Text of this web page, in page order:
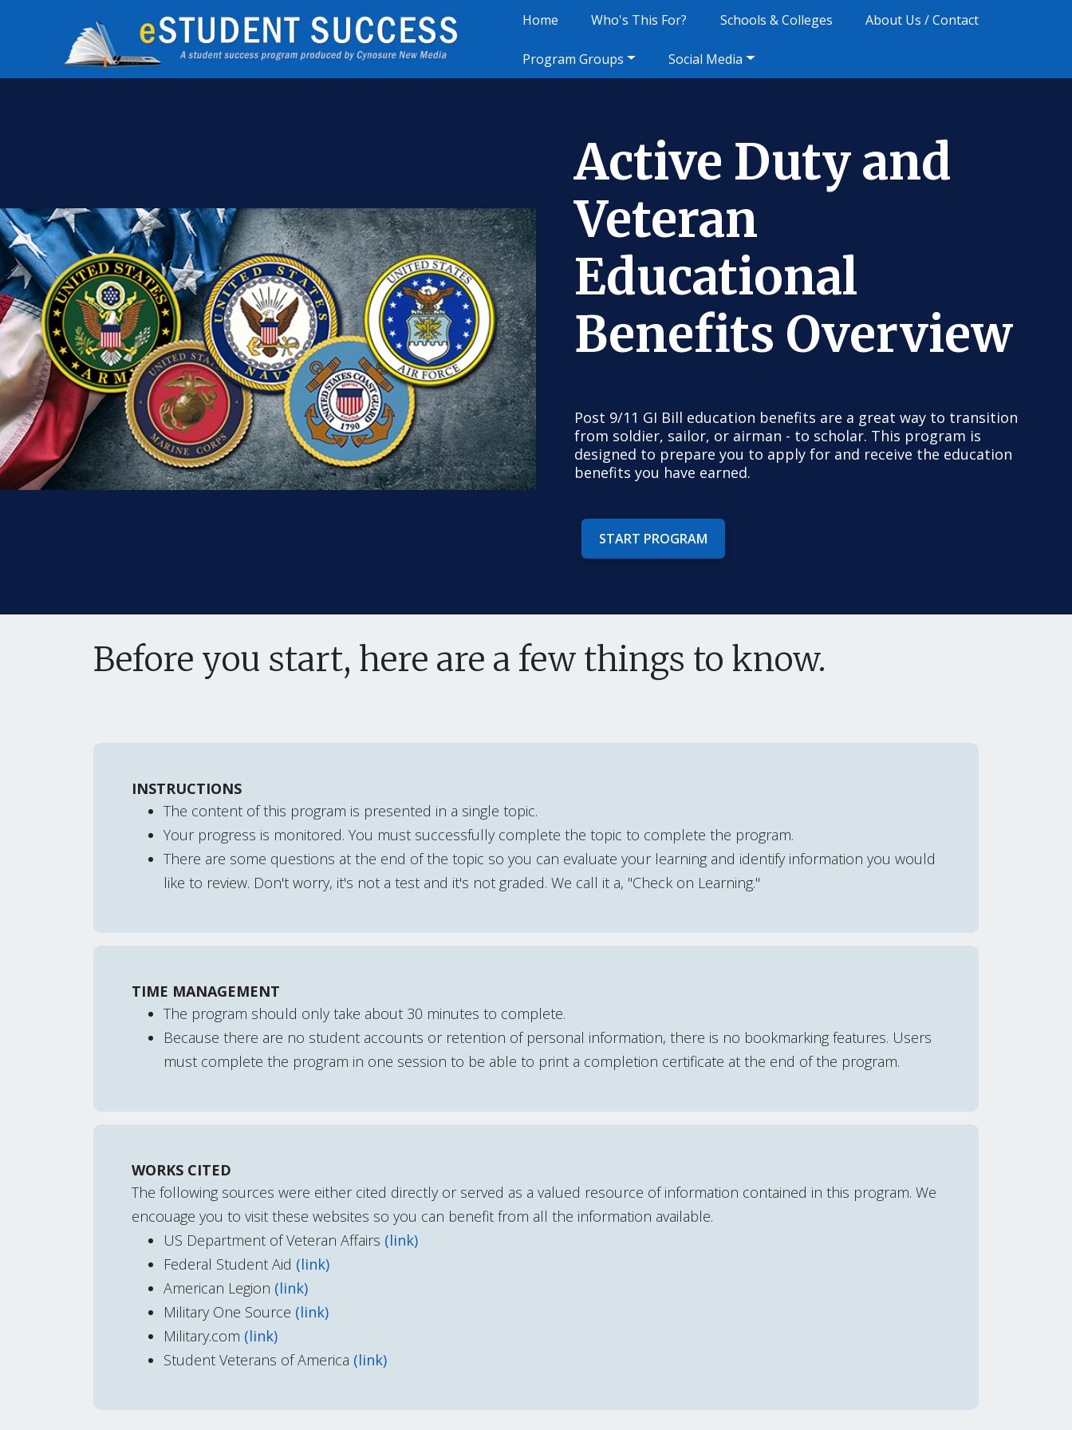
Home Who's This For? Schools & Colleges About Us / Contact
Program Groups Social Media
Active Duty and
Veteran
Educational
Benefits Overview
Post 9/11 GI Bill education benefits are a great way to transition
from soldier, sailor, or airman - to scholar. This program is
designed to prepare you to apply for and receive the education
benefits you have earned.
START PROGRAM
Before you start, here are a few things to know.
INSTRUCTIONS
The content of this program is presented in a single topic.
Your progress is monitored. You must successfully complete the topic to complete the program.
There are some questions at the end of the topic so you can evaluate your learning and identify information you would
like to review. Don't worry, it's not a test and it's not graded. We call it a, "Check on Learning."
TIME MANAGEMENT
The program should only take about 30 minutes to complete.
Because there are no student accounts or retention of personal information, there is no bookmarking features. Users
must complete the program in one session to be able to print a completion certificate at the end of the program.
WORKS CITED
The following sources were either cited directly or served as a valued resource of information contained in this program. We
encouage you to visit these websites so you can benefit from all the information available.
US Department of Veteran Affairs (link)
Federal Student Aid (link)
American Legion (link)
Military One Source (link)
Military.com (link)
Student Veterans of America (link)